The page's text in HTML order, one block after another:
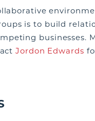
is to build
businesses.
Jordon Edwards